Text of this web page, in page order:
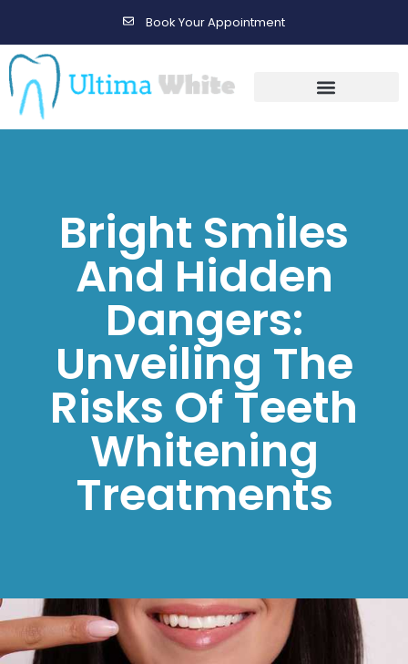
Book Your Appointment
Bright Smiles
And Hidden
Dangers:
Unveiling The
Risks Of Teeth
Whitening
Treatments